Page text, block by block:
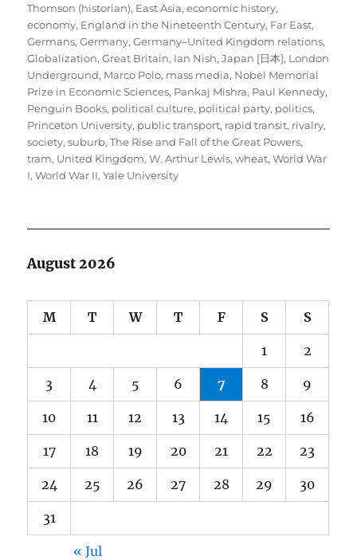
Thomson (historian), East Asia,economic history,
economy, England in the Nineteenth Century, Far East,
Germans,Germany,Germany–United Kingdom relations,
Globalization,Great Britain, Ian Nish,Japan [日本], London
Underground, Marco Polo, mass media, Nobel Memorial
Prize in Economic Sciences, Pankaj Mishra, Paul Kennedy,
Penguin Books, political culture, political party, politics,
Princeton University, public transport, rapid transit, rivalry,
society,suburb,The Rise and Fall of the Great Powers,
tram, United Kingdom,W. Arthur Lewis,wheat,World War
I,World War II,Yale University
August 2026
M T W T F S S
1 2
3 4 5 6 7 8 9
10 11 12 13 14 15 16
17 18 19 20 21 22 23
24 25 26 27 28 29 30
31
« Jul